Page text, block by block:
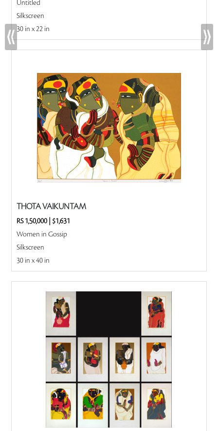
Untitled
Silkscreen
30 in x 22 in
THOTA VAIKUNTAM
RS 1,50,000| $1,631
Women in Gossip
Silkscreen
30 in x 40 in